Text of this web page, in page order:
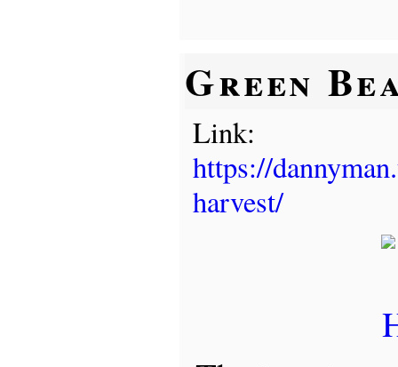
Green
Link:
https://
harvest/